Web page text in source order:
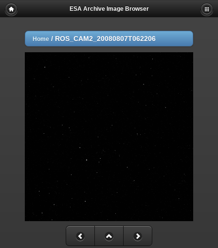
ESA Archive Image Browser
Home / ROS_CAM2_20080807T062206